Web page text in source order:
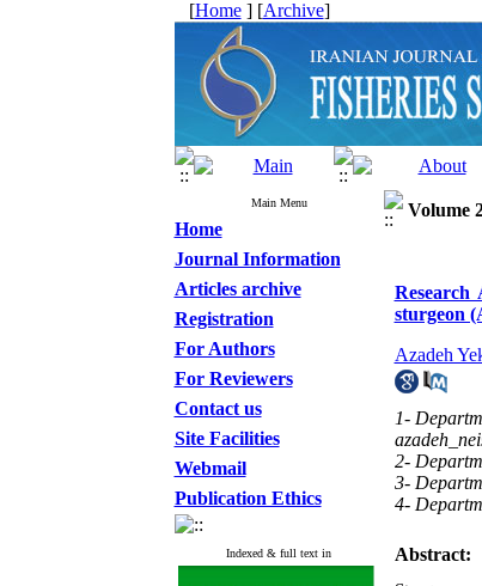
[Home] [Archive]
Main Menu
Home
Journal Information
Articles archive
Registration
For Authors
For Reviewers
Contact us
Site Facilities
Webmail
Publication Ethics
Indexed & full text in
Volume
Research
sturgeon
Azadeh
1-
2-
3-
4-
Abstract: